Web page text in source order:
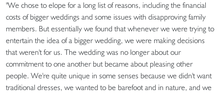
"We chose to elope for a long list of reasons, including the financial
costs of bigger weddings and some issues with disapproving family
members. But essentially we found that whenever we were trying to
entertain the idea of a bigger wedding, we were making decisions
that weren't for us. The wedding was no longer about our
commitment to one another but became about pleasing other
people. We're quite unique in some senses because we didn't want
traditional dresses, we wanted to be barefoot and in nature, and we